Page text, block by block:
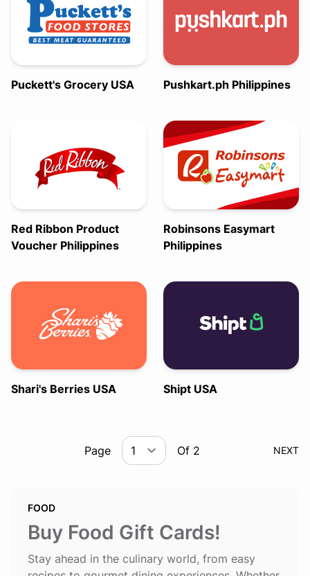
Puckett's Grocery USA Pushkart.ph Philippines
Red Ribbon Product
Voucher Philippines
Robinsons Easymart
Philippines
Shari's Berries USA Shipt USA
Page Of 2 NEXT
FOOD
Buy Food Gift Cards!
Stay ahead in the culinary world, from easy